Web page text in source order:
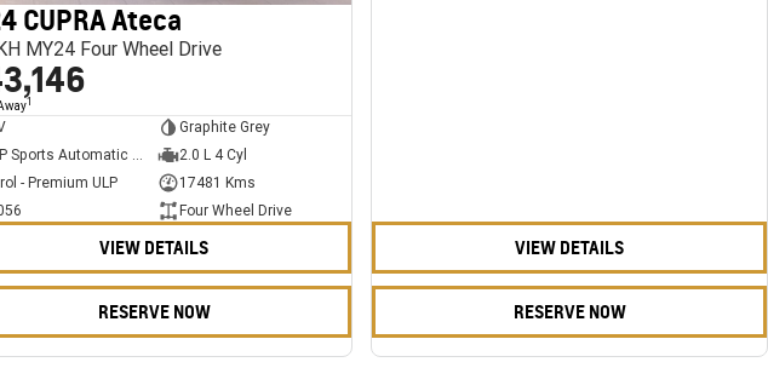
CUPRA Ateca
MY24 Four Wheel Drive
1
Graphite Grey
7 SP Sports Automatic Dual Clutch
2.0 L 4 Cyl
- Premium ULP
17481 Kms
Four Wheel Drive
VIEW DETAILS
RESERVE NOW
VIEW DETAILS
RESERVE NOW